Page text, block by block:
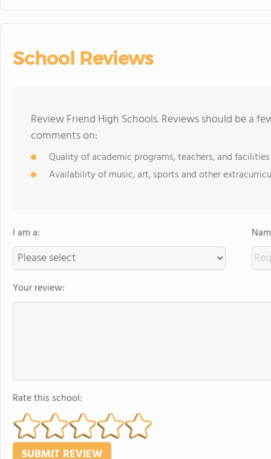
School Reviews
Review Friend High Schools. Reviews should be a
comments on:
Quality of academic programs, teachers, and facilities
Availability of music, art, sports and other
I am a:
Your review:
Rate this school: